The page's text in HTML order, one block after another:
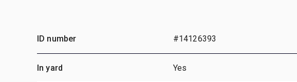
ID number #14126393
In yard Yes